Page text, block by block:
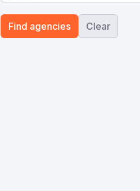
Find agencies Clear